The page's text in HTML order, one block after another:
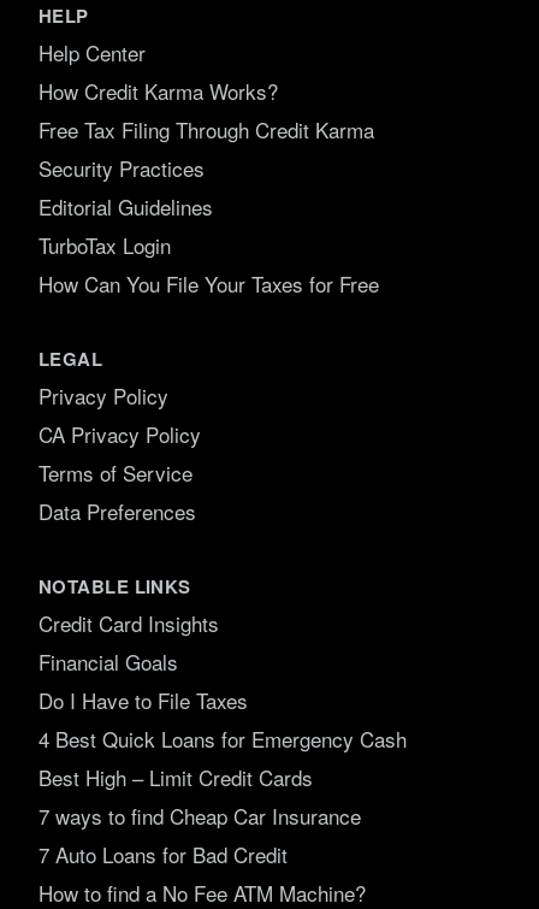
HELP
Help Center
How Credit Karma Works?
Free Tax Filing Through Credit Karma
Security Practices
Editorial Guidelines
TurboTax Login
How Can You File Your Taxes for Free
LEGAL
Privacy Policy
CA Privacy Policy
Terms of Service
Data Preferences
NOTABLE LINKS
Credit Card Insights
Financial Goals
Do I Have to File Taxes
4 Best Quick Loans for Emergency Cash
Best High – Limit Credit Cards
7 ways to find Cheap Car Insurance
7 Auto Loans for Bad Credit
How to find a No Fee ATM Machine?